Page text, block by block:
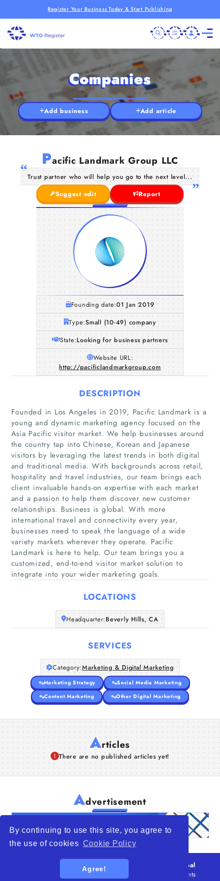
By continuing to use this site, you agree to
the use of cookies Cookie Policy
Agree!
Register Your Business Today & Start Publishing
Home
Companies
Articles
Companies
Add business Add article
Pacific Landmark Group LLC
Trust partner who will help you go to the next level...
Suggest edit
Report
Founding date:01 Jan 2019
Type:Small (10-49) company
State:Looking for business partners
Website URL:
http://pacificlandmarkgroup.com
DESCRIPTION
Founded in Los Angeles in 2019, Pacific Landmark is a
young and dynamic marketing agency focused on the
Asia Pacific visitor market. We help businesses around
the country tap into Chinese, Korean and Japanese
visitors by leveraging the latest trends in both digital
and traditional media. With backgrounds across retail,
hospitality and travel industries, our team brings each
client invaluable hands-on expertise with each market
and a passion to help them discover new customer
relationships. Business is global. With more
international travel and connectivity every year,
businesses need to speak the language of a wide
variety markets wherever they operate. Pacific
Landmark is here to help. Our team brings you a
customized, end-to-end visitor market solution to
integrate into your wider marketing goals.
LOCATIONS
Headquarter:Beverly Hills, CA
SERVICES
Category:Marketing & Digital Marketing
Marketing Strategy
Social Media Marketing
Content Marketing
Other Digital Marketing
Articles
There are no published articles yet!
Advertisement
WTO – World Trade Opportunity is a global
platform open to all types of organizations
. All rights